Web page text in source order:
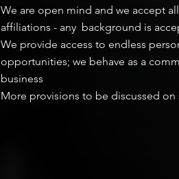
We are open mind and we accept
affiliations - any background is
We provide access to endless
opportunities; we behave as a
business
More provisions to be discussed on